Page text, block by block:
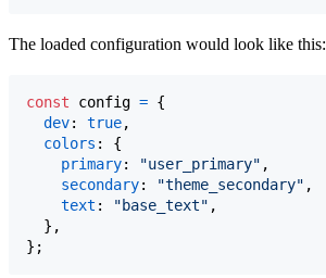
The loaded configuration would look like this:
const config = {
dev: true,
colors : {
primary: "user_primary" ,
secondary: "theme_secondary" ,
text : "base_text" ,
} ,
} ;